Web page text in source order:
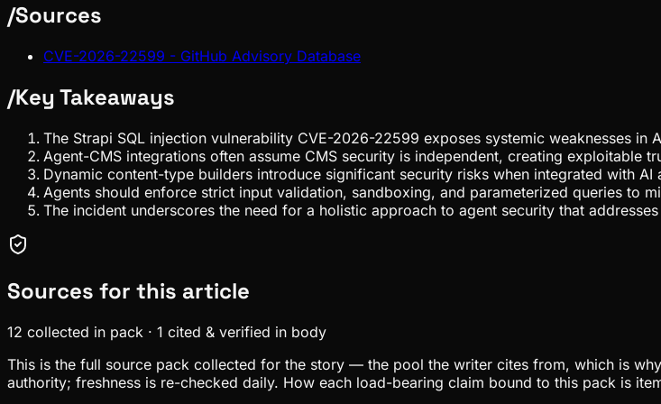
/Sources
CVE-2026-22599 - GitHub Advisory Database
/Key Takeaways
The Strapi SQL injection vulnerability CVE-2026-22599 exposes systemic weaknesses in
Agent-CMS integrations often assume CMS security is independent, creating exploitable
Dynamic content-type builders introduce significant security risks when integrated with AI
Agents should enforce strict input validation, sandboxing, and parameterized queries to
The incident underscores the need for a holistic approach to agent security that
Sources for this article
12 collected in pack · 1 cited & verified in body
This is the full source pack collected for the story — the pool the writer cites from, which is
authority; freshness is re-checked daily. How each load-bearing claim bound to this pack is